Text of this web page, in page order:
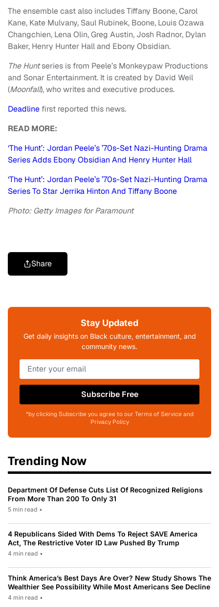
The ensemble cast also includes Tiffany Boone, Carol
Kane, Kate Mulvany, Saul Rubinek, Boone, Louis Ozawa
Changchien, Lena Olin, Greg Austin, Josh Radnor, Dylan
Baker, Henry Hunter Hall and Ebony Obsidian.
The Huntseries is from Peele’s Monkeypaw Productions
and Sonar Entertainment. It is created by David Weil
(Moonfall), who writes and executive produces.
Deadline first reported this news.
READ MORE:
‘The Hunt’: Jordan Peele’s ’70s-Set Nazi-Hunting Drama
Series Adds Ebony Obsidian And Henry Hunter Hall
‘The Hunt’: Jordan Peele’s ’70s-Set Nazi-Hunting Drama
Series To Star Jerrika Hinton And Tiffany Boone
Photo: Getty Images for Paramount
Share
Stay Updated
Get daily insights on Black culture, entertainment, and
community news.
Subscribe Free
*by clicking Subscribe you agree to our Terms of Service and
Privacy Policy
Trending Now
Department Of Defense Cuts List Of Recognized Religions
From More Than 200 To Only 31
5 min read •
4 Republicans Sided With Dems To Reject SAVE America
Act, The Restrictive Voter ID Law Pushed By Trump
4 min read •
Think America’s Best Days Are Over? New Study Shows The
Wealthier See Possibility While Most Americans See Decline
4 min read •